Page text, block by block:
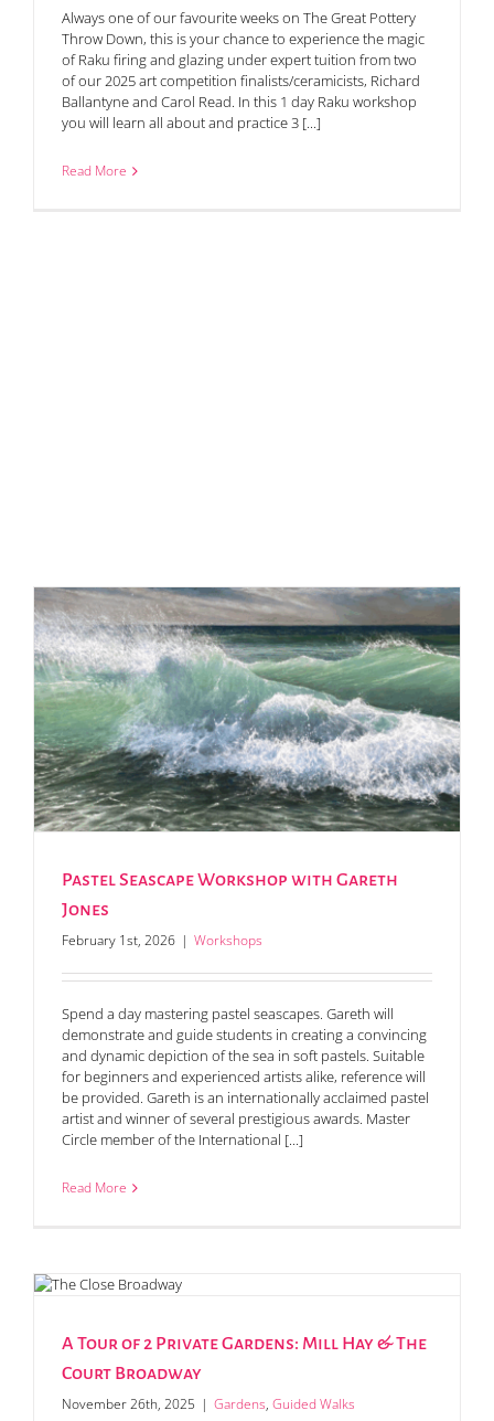
Always one of our favourite weeks on The Great Pottery
Throw Down, this is your chance to experience the magic
of Raku firing and glazing under expert tuition from two
of our 2025 art competition finalists/ceramicists, Richard
Ballantyne and Carol Read. In this 1 day Raku workshop
you will learn all about and practice 3 [...]
Read More
Pastel Seascape Workshop with Gareth
Jones
February 1st, 2026 | Workshops
Spend a day mastering pastel seascapes. Gareth will
demonstrate and guide students in creating a convincing
and dynamic depiction of the sea in soft pastels. Suitable
for beginners and experienced artists alike, reference will
be provided. Gareth is an internationally acclaimed pastel
artist and winner of several prestigious awards. Master
Circle member of the International [...]
Read More
A Tour of 2 Private Gardens: Mill Hay & The
Court Broadway
November 26th, 2025 | Gardens, Guided Walks